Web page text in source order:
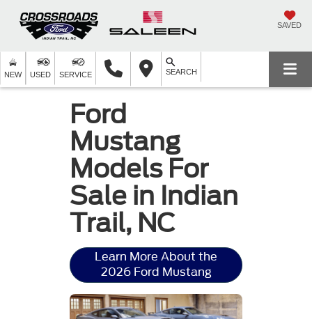
SAVED
NEW USED SERVICE SEARCH
Ford
Mustang
Models For
Sale in Indian
Trail, NC
Learn More About the
2026 Ford Mustang